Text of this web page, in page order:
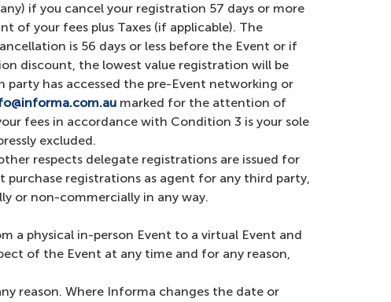
if you cancel your registration 57 days or more
your fees plus Taxes (if applicable). The
is 56 days or less before the Event or if
discount, the lowest value registration will be
has accessed the pre-Event networking or
marked for the attention of
fees in accordance with Condition 3 is your sole
excluded.
respects delegate registrations are issued for
purchase registrations as agent for any third party,
or non-commercially in any way.
physical in-person Event to a virtual Event and
of the Event at any time and for any reason,
reason. Where Informa changes the date or